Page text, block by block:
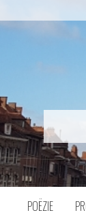
inhoud
POËZIE